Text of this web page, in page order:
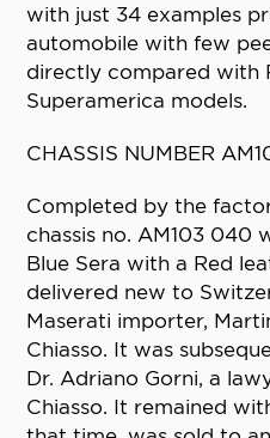
with just 34 examples
automobile with few
directly compared with
Superamerica models.
CHASSIS NUMBER
Completed by the
chassis no. AM103 040
Blue Sera with a Red
delivered new to
Maserati importer,
Chiasso. It was
Dr. Adriano Gorni, a
Chiasso. It remained